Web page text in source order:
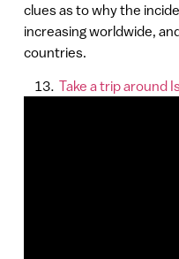
clues as to why the
increasing worldwide,
countries.
Take a trip around